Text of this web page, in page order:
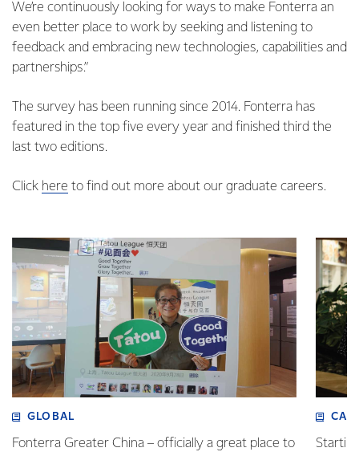
We’re continuously looking for ways to make Fonterra an
even better place to work by seeking and listening to
feedback and embracing new technologies, capabilities and
partnerships.”
The survey has been running since 2014. Fonterra has
featured in the top five every year and finished third the
last two editions.
Click here to find out more about our graduate careers.
GLOBAL
Fonterra Greater China – officially a great place to